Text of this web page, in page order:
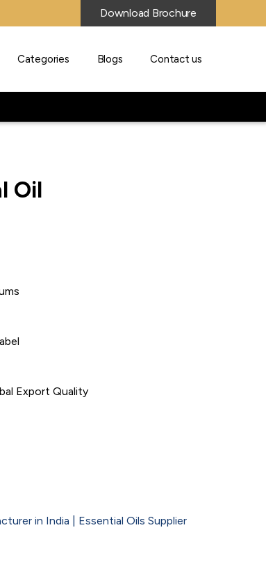
Download Brochure
Categories Blogs Contact us
Oil
Export Quality
in India | Essential Oils Supplier